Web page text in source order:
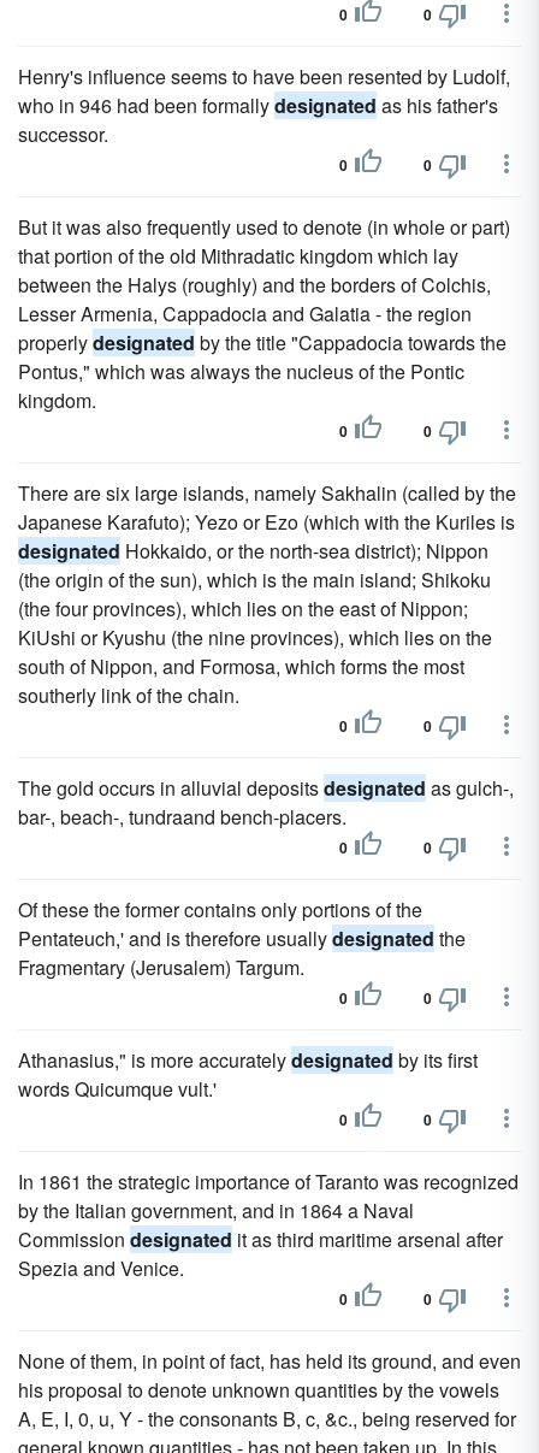
0 0
Henry's influence seems to have been resented by Ludolf,
who in 946 had been formallydesignated as his father's
successor.
0 0
But it was also frequently used to denote (in whole or part)
that portion of the old Mithradatic kingdom which lay
between the Halys (roughly) and the borders of Colchis,
Lesser Armenia, Cappadocia and Galatia - the region
properlydesignated by the title "Cappadocia towards the
Pontus," which was always the nucleus of the Pontic
kingdom.
0 0
There are six large islands, namely Sakhalin (called by the
Japanese Karafuto); Yezo or Ezo (which with the Kuriles is
designated Hokkaido, or the north-sea district); Nippon
(the origin of the sun), which is the main island; Shikoku
(the four provinces), which lies on the east of Nippon;
KiUshi or Kyushu (the nine provinces), which lies on the
south of Nippon, and Formosa, which forms the most
southerly link of the chain.
0 0
The gold occurs in alluvial depositsdesignated as gulch-,
bar-, beach-, tundraand bench-placers.
0 0
Of these the former contains only portions of the
Pentateuch,' and is therefore usuallydesignated the
Fragmentary (Jerusalem) Targum.
0 0
Athanasius," is more accuratelydesignated by its first
words Quicumque vult.'
0 0
In 1861 the strategic importance of Taranto was recognized
by the Italian government, and in 1864 a Naval
Commission designated it as third maritime arsenal after
Spezia and Venice.
0 0
None of them, in point of fact, has held its ground, and even
his proposal to denote unknown quantities by the vowels
A, E, I, 0, u, Y - the consonants B, c, &c., being reserved for